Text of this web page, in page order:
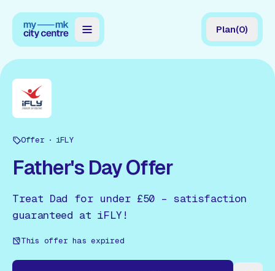
Map
Directory
Guides
Reviews
News
Events
Offers
Plan(0)
Offer iFLY
Father's Day Offer
Treat Dad for under £50 – satisfaction
guaranteed at iFLY!
This offer has expired